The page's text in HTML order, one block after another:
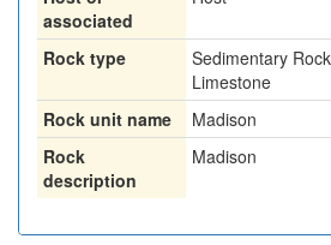
associated
Rock type
Sedimentary
Limestone
Rock unit name
Madison
Rock
description
Madison